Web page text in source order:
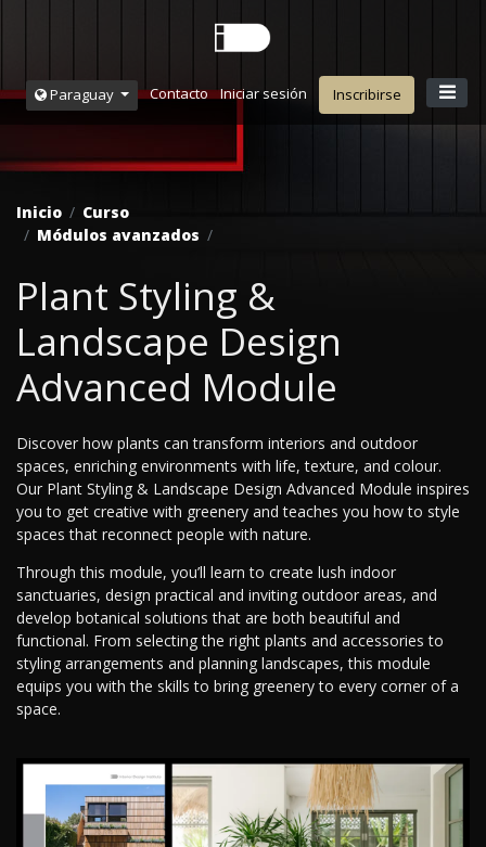
Paraguay Contacto Iniciar sesión Inscribirse
Inicio
Curso
Módulos avanzados
Plant Styling &
Landscape Design
Advanced Module
Discover how plants can transform interiors and outdoor
spaces, enriching environments with life, texture, and colour.
Our Plant Styling & Landscape Design Advanced Module inspires
you to get creative with greenery and teaches you how to style
spaces that reconnect people with nature.
Through this module, you’ll learn to create lush indoor
sanctuaries, design practical and inviting outdoor areas, and
develop botanical solutions that are both beautiful and
functional. From selecting the right plants and accessories to
styling arrangements and planning landscapes, this module
equips you with the skills to bring greenery to every corner of a
space.